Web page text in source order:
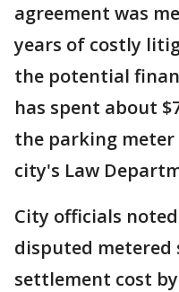
agreement was
years of costly
the potential
has spent about
the parking meter
city's Law
City officials
disputed metered
settlement cost